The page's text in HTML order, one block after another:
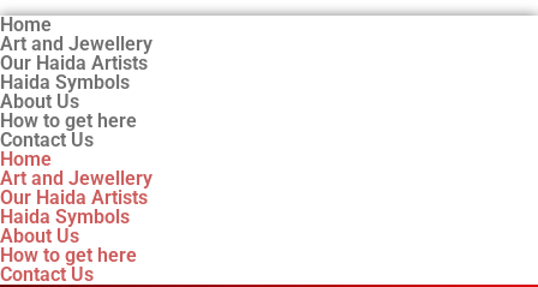
Home
Art and Jewellery
Our Haida Artists
Haida Symbols
About Us
How to get here
Contact Us
Home
Art and Jewellery
Our Haida Artists
Haida Symbols
About Us
How to get here
Contact Us